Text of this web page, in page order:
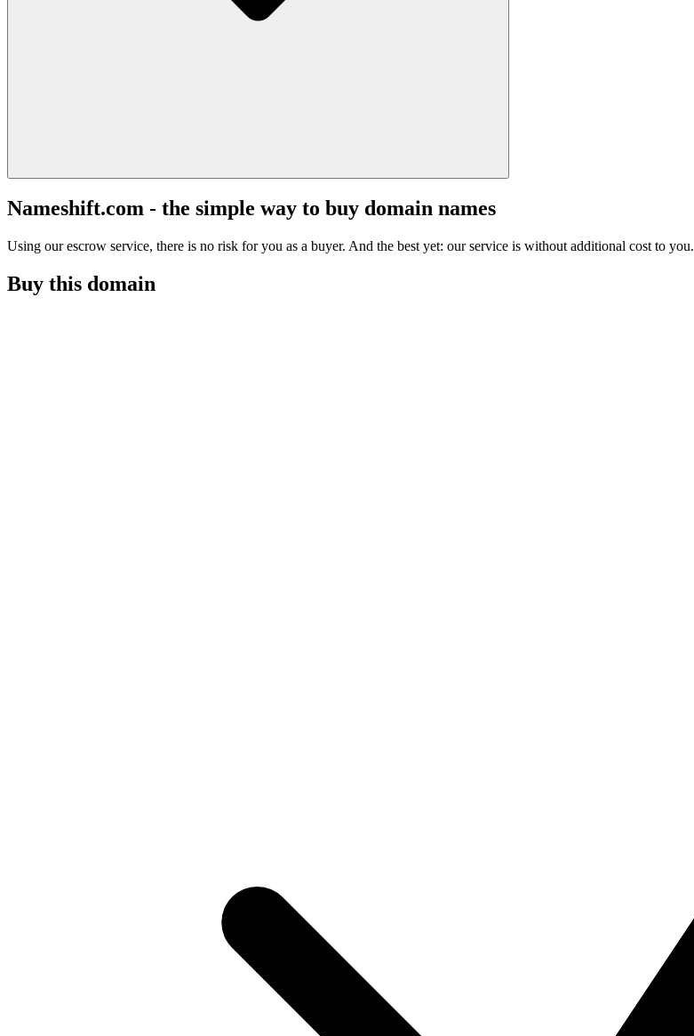
Nameshift.com - the simple way to buy domain names
Using our escrow service, there is no risk for you as a buyer. And the best yet: our service is without additional cost to you.
Buy this domain